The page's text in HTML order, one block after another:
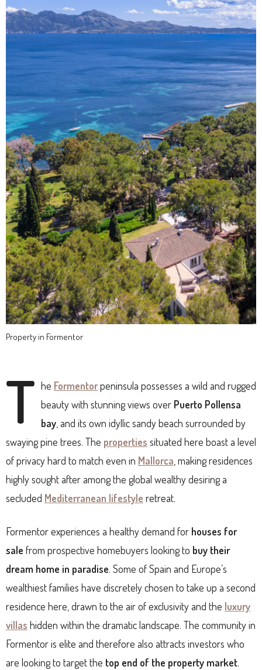
Property in Formentor
T he Formentorpeninsula possesses a wild and rugged
beauty with stunning views over Puerto Pollensa
bay , and its own idyllic sandy beach surrounded by
swaying pine trees. The properties situated here boast a level
of privacy hard to match even in Mallorca , making residences
highly sought after among the global wealthy desiring a
secluded Mediterranean lifestyle retreat.
Formentor experiences a healthy demand for houses for
sale from prospective homebuyers looking to buy their
dream home in paradise. Some of Spain and Europe’s
wealthiest families have discretely chosen to take up a second
residence here, drawn to the air of exclusivity and the luxury
villas hidden within the dramatic landscape. The community in
Formentor is elite and therefore also attracts investors who
are looking to target the top end of the property market.